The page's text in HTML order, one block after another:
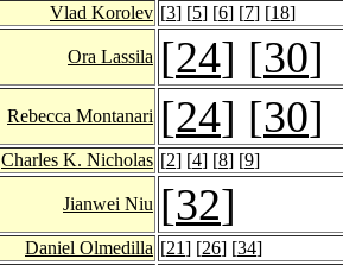
Vlad Korolev [3] [5] [6] [7] [18]
Ora Lassila [24] [30]
Rebecca Montanari [24] [30]
Charles K. Nicholas [2] [4] [8] [9]
Jianwei Niu [32]
Daniel Olmedilla [21] [26] [34]